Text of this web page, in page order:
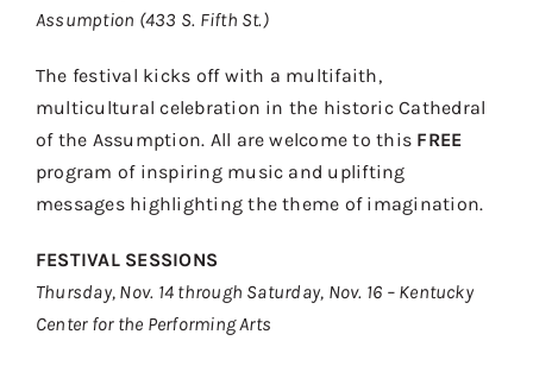
Assumption (433 S. Fifth St.)
The festival kicks off with a multifaith,
multicultural celebration in the historic Cathedral
of the Assumption. All are welcome to this FREE
program of inspiring music and uplifting
messages highlighting the theme of imagination.
FESTIVAL SESSIONS
Thursday, Nov. 14 through Saturday, Nov. 16 – Kentucky
Center for the Performing Arts